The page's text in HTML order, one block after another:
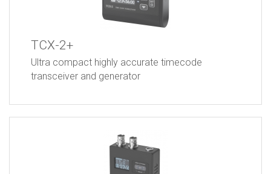
TCX-2+
Ultra compact highly accurate timecode
transceiver and generator